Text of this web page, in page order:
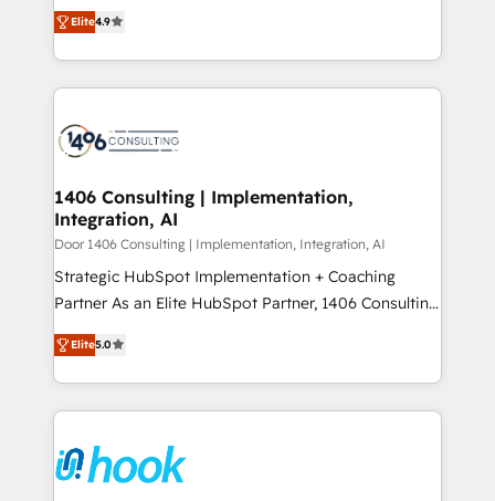
2️⃣ AIエージェント組織構築 営業・マーケティング業務
の一部をAIが自律実行する組織への移行を設計・実装。
DX × AI推進のPMO伴走支援 複数部門をまたぐDX×AI変
革を、構想から実装・定着までPMOとして主導。「設
の統合・浸透・変革管理を実行します。 ▸ CMS戦略設
計・構築：リード獲得・CVR・SEOを前提にした情報設
提供。 ▸ 既存CRM・MAからの移行支援：Salesforce・
Marketo・Pardot等からの移行、カスタム設計、履歴
データ移行と活用設計まで。 ▸ AEO対応：ChatGPT・
か？ ✓ HubSpot Eliteパートナー認定 ✓ HubSpotアワ
ード受賞・HUGリーダー ✓ ISO27001:2022 /
ISO9001:2015 取得 ✓ 400社以上の導入実績 ✓
putting Customer Experience at the center by
creating digital environments capable of integrating
people, processes and data. We offer the best
digital solutions on the market, ranging from CRM
marketing automation to online and offline sales
allowing companies to optimize processes and meet
the needs of the customer. We are part of Impresoft
Group, a group of specialized and complementary
companies that divide their offer into 4
Competence Centers: Smart Manufacturing,
The synergies generated by these integrations,
together with the combination of talents, skills,
to accompany companies on their digital
transformation journey.
Elite4.9
1406 Consulting | Implementation,
Integration, AI
Door 1406 Consulting | Implementation, Integration, AI
Strategic HubSpot Implementation + Coaching
Partner As an Elite HubSpot Partner, 1406 Consulting
helps mid-market revenue teams transform how
they sell, market, and serve. We don't just build your
HubSpot—we teach your team to own it, then stay
to help you keep winning. What We Do ⚙️ CRM
Data & Content 📈 Sales & Marketing Alignment +
Revenue Team Enablement 🤖 Breeze AI & Custom
Elite5.0